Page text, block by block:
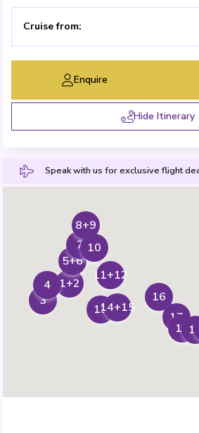
Cruise from:
Enquire
Hide Itinerary
Speak with us for exclusive flight
1+2
3
4
5+6
7
8+9
10
11+12
1314+15
16
17
18